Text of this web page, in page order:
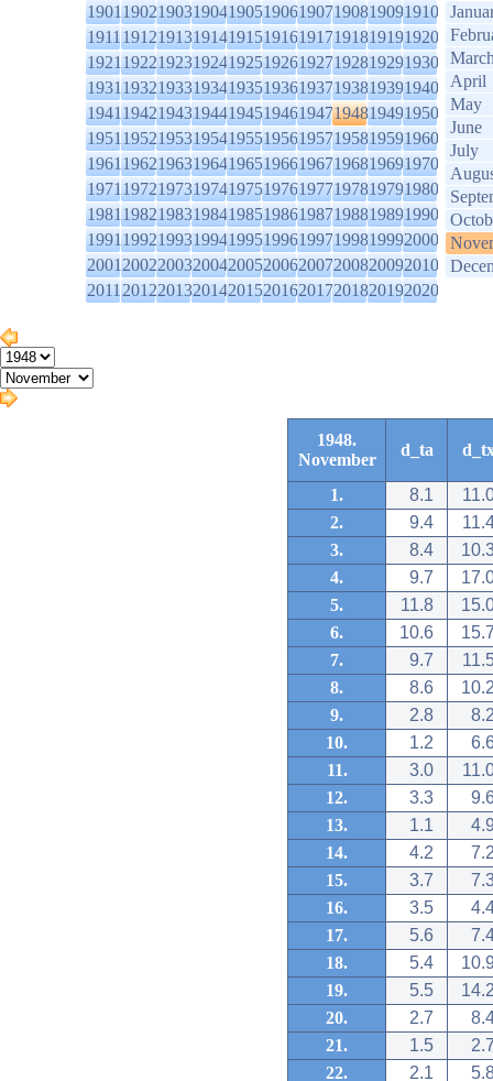
1901190219031904190519061907190819091910
1911191219131914191519161917191819191920
1921192219231924192519261927192819291930
1931193219331934193519361937193819391940
1941194219431944194519461947194819491950
1951195219531954195519561957195819591960
1961196219631964196519661967196819691970
1971197219731974197519761977197819791980
1981198219831984198519861987198819891990
1991199219931994199519961997199819992000
2001200220032004200520062007200820092010
2011201220132014201520162017201820192020
April
May
June
July
1948.
November
d_ta
1. 8.1
2.
9.4
3.
8.4
4.
9.7
5.
11.8
6.
10.6
7.
9.7
8.
8.6
9.
2.8
10.
1.2
11.
3.0
12.
3.3
13.
1.1
14.
4.2
15.
3.7
16.
3.5
17.
5.6
18.
5.4
19.
5.5
20.
2.7
21.
1.5
22.
2.1